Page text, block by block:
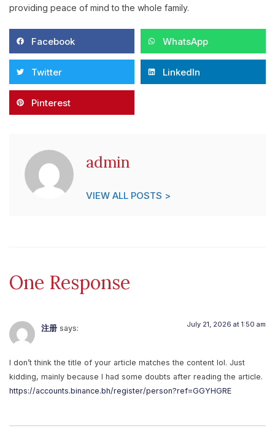
providing peace of mind to the whole family.
Facebook WhatsApp
Twitter LinkedIn
Pinterest
admin
VIEW ALL POSTS >
One Response
注册 says: July 21, 2026 at 1:50 am
I don’t think the title of your article matches the content lol. Just
kidding, mainly because I had some doubts after reading the article.
https://accounts.binance.bh/register/person?ref=GGYHGRE